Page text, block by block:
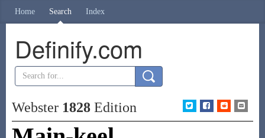
Home Search Index
Definify.com
Webster 1828Edition